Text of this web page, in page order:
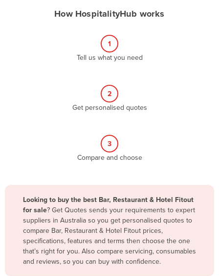
Armenia
Bolivia
Bosnia and Herzegovina
Botswana
Brazil
Brunei
How HospitalityHub works
1
Tell us what you need
2
Get personalised quotes
3
Compare and choose
Looking to buy the best Bar, Restaurant & Hotel Fitout
for sale? Get Quotes sends your requirements to expert
suppliers in Australia so you get personalised quotes to
compare Bar, Restaurant & Hotel Fitout prices,
specifications, features and terms then choose the one
that’s right for you. Also compare servicing, consumables
and reviews, so you can buy with confidence.